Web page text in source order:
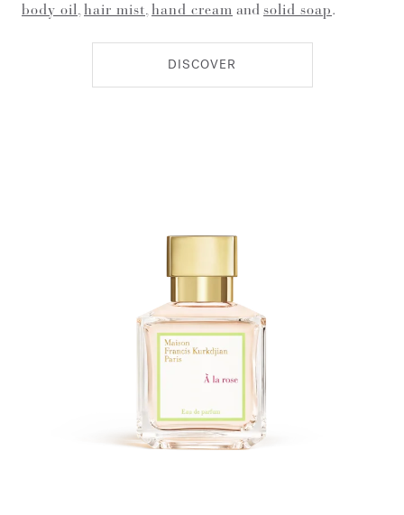
body oil,hair mist,hand cream and solid soap.
DISCOVER